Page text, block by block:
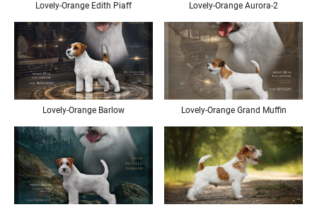
Lovely-Orange Edith Piaff Lovely-Orange Aurora-2
Lovely-Orange Barlow Lovely-Orange Grand Muffin